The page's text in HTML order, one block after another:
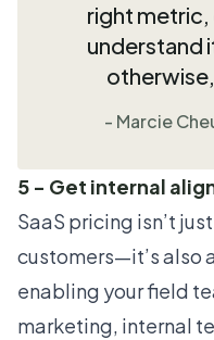
right
understand
otherwise,
- Marcie
5 - Get internal
SaaS pricing isn’t
customers—it’s also
enabling your field
marketing, internal